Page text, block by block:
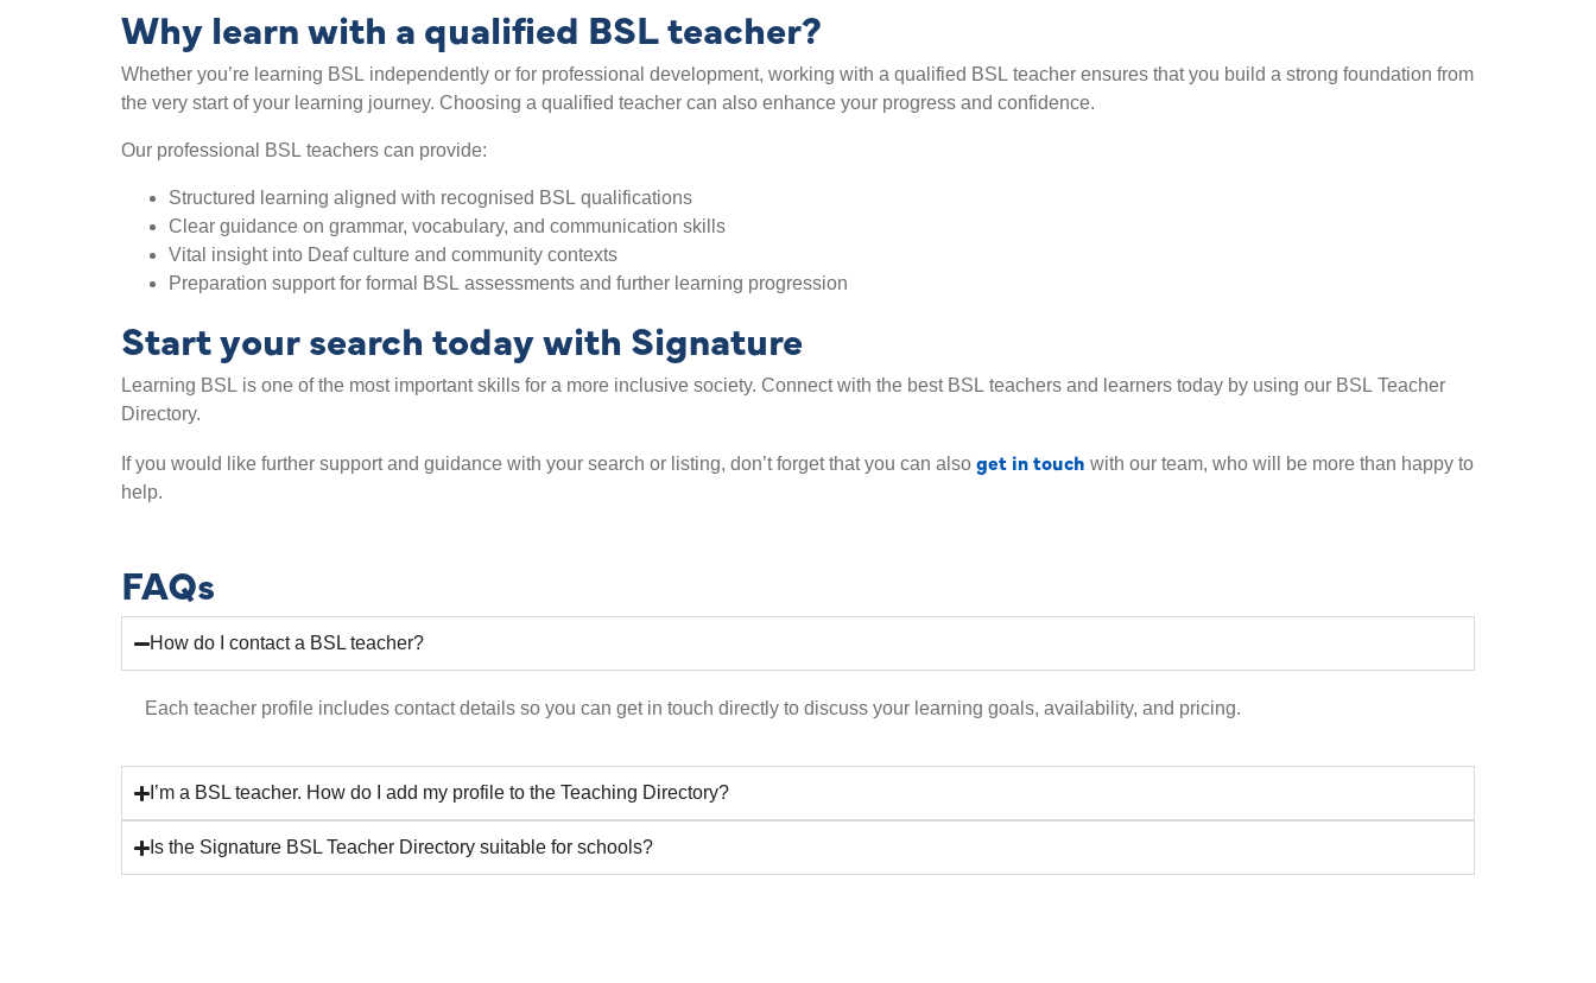
Why learn with a qualified BSL teacher?
Whether you’re learning BSL independently or for professional development, working with a qualified BSL teacher ensures that you build a strong foundation from
the very start of your learning journey. Choosing a qualified teacher can also enhance your progress and confidence.
Our professional BSL teachers can provide:
Structured learning aligned with recognised BSL qualifications
Clear guidance on grammar, vocabulary, and communication skills
Vital insight into Deaf culture and community contexts
Preparation support for formal BSL assessments and further learning progression
Start your search today with Signature
Learning BSL is one of the most important skills for a more inclusive society. Connect with the best BSL teachers and learners today by using our BSL Teacher
Directory.
If you would like further support and guidance with your search or listing, don’t forget that you can also get in touch with our team, who will be more than happy to
help.
FAQs
How do I contact a BSL teacher?
Each teacher profile includes contact details so you can get in touch directly to discuss your learning goals, availability, and pricing.
I’m a BSL teacher. How do I add my profile to the Teaching Directory?
Is the Signature BSL Teacher Directory suitable for schools?